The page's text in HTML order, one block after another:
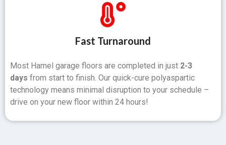
Fast Turnaround
Most Hamel garage floors are completed in just 2-3
days from start to finish. Our quick-cure polyaspartic
technology means minimal disruption to your schedule –
drive on your new floor within 24 hours!